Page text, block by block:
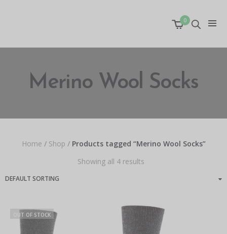
0
Merino Wool Socks
Home / Shop /Products tagged “Merino Wool Socks”
Showing all 4 results
OUT OF STOCK